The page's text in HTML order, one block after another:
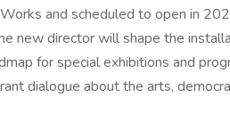
and scheduled to open in
new director will shape the
for special exhibitions and
dialogue about the arts,